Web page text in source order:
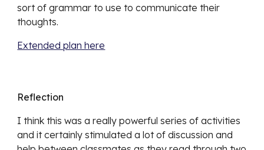
sort of grammar to use to communicate their
thoughts.
Extended plan here
Reflection
I think this was a really powerful series of activities
and it certainly stimulated a lot of discussion and